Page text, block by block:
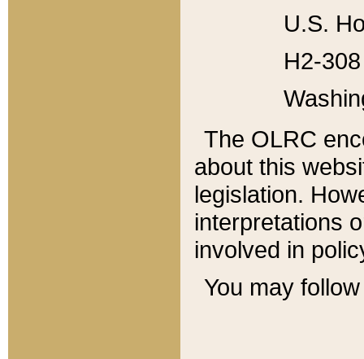
U.S.
H2-
The OLRC
about this
legislation.
interpretations
involved in
You may